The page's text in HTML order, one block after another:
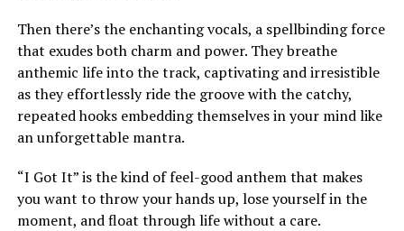
Then there’s the enchanting vocals, a spellbinding force
that exudes both charm and power. They breathe
anthemic life into the track, captivating and irresistible
as they effortlessly ride the groove with the catchy,
repeated hooks embedding themselves in your mind like
an unforgettable mantra.
“I Got It” is the kind of feel-good anthem that makes
you want to throw your hands up, lose yourself in the
moment, and float through life without a care.